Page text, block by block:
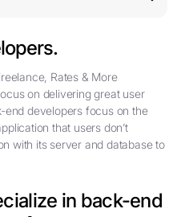
Rates & More
on delivering great user
end developers focus on the
that users don’t
with its server and database to
in back-end